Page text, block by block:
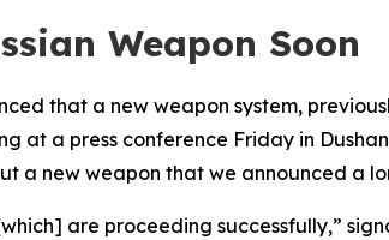
Weapon Soon
that a new weapon system,
at a press conference Friday in
a new weapon that we announced a
are proceeding successfully,”